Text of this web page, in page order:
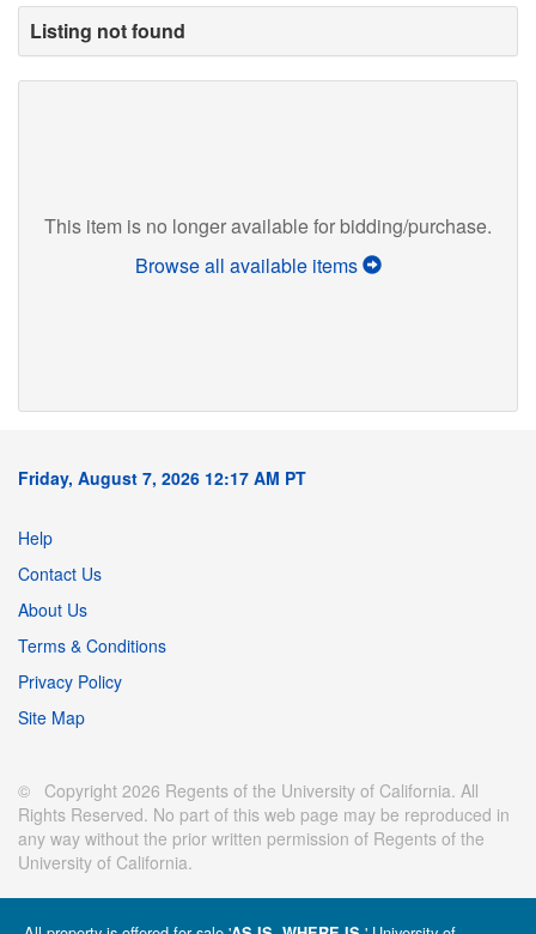
Listing not found
This item is no longer available for bidding/purchase.
Browse all available items
Friday, August 7, 2026 12:17 AM PT
Help
Contact Us
About Us
Terms & Conditions
Privacy Policy
Site Map
© Copyright 2026 Regents of the University of California. All
Rights Reserved. No part of this web page may be reproduced in
any way without the prior written permission of Regents of the
University of California.